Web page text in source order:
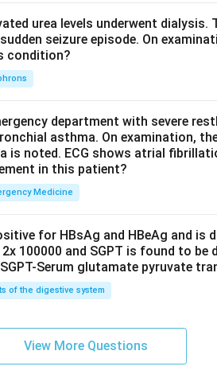
urea levels underwent dialysis.
seizure episode. On
condition?
department with severe
asthma. On examination,
is noted. ECG shows atrial
in this patient?
Medicine
for HBsAg and HBeAg and is
100000 and SGPT is found to be
Serum glutamate pyruvate
of the digestive system
View More Questions